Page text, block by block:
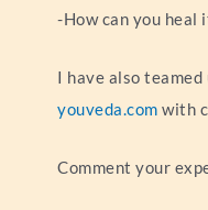
-How can you
I have also
youveda.com with
Comment your